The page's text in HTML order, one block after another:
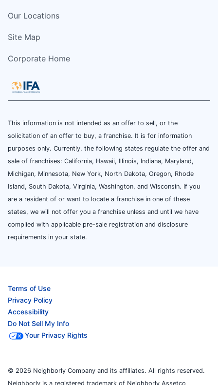
Our Locations
Site Map
Corporate Home
This information is not intended as an offer to sell, or the
solicitation of an offer to buy, a franchise. It is for information
purposes only. Currently, the following states regulate the offer and
sale of franchises: California, Hawaii, Illinois, Indiana, Maryland,
Michigan, Minnesota, New York, North Dakota, Oregon, Rhode
Island, South Dakota, Virginia, Washington, and Wisconsin. If you
are a resident of or want to locate a franchise in one of these
states, we will not offer you a franchise unless and until we have
complied with applicable pre-sale registration and disclosure
requirements in your state.
Terms of Use
Privacy Policy
Accessibility
Do Not Sell My Info
Your Privacy Rights
© 2026 Neighborly Company and its affiliates. All rights reserved.
Neighborly is a registered trademark of Neighborly Assetco